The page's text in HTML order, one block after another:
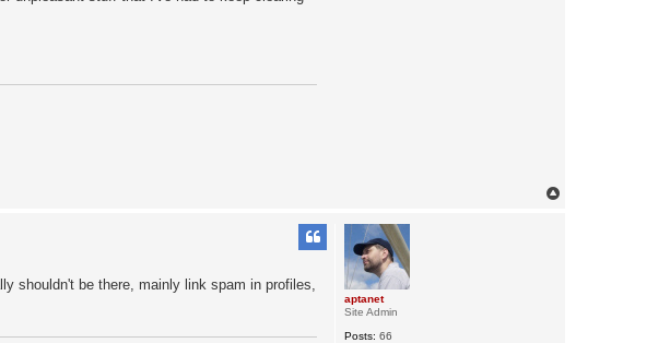
aptanet
Site Admin
Posts: 66
shouldn't be there, mainly link spam in profiles,